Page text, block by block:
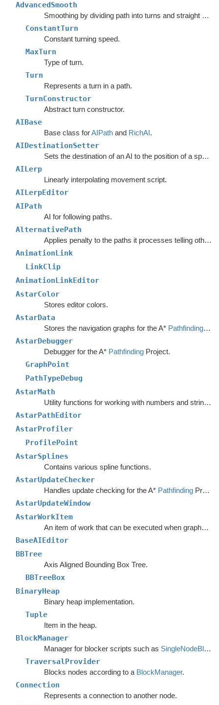
AdvancedSmooth
Smoothing by dividing path into turns and straight segments.
ConstantTurn
Constant turning speed.
MaxTurn
Type of turn.
Turn
Represents a turn in a path.
TurnConstructor
Abstract turn constructor.
AIBase
Base class forAIPathand RichAI.
AIDestinationSetter
Sets the destination of an AI to the position of a specified object.
AILerp
Linearly interpolating movement script.
AILerpEditor
AIPath
AI for following paths.
AlternativePath
Applies penalty to the paths it processes telling other units to avoid choosing the same path.
AnimationLink
LinkClip
AnimationLinkEditor
AstarColor
Stores editor colors.
AstarData
Stores the navigation graphs for the A* Pathfinding
AstarDebugger
Debugger for the A* PathfindingProject.
GraphPoint
PathTypeDebug
AstarMath
Utility functions for working with numbers and strings.
AstarPathEditor
AstarProfiler
ProfilePoint
AstarSplines
Contains various spline functions.
AstarUpdateChecker
Handles update checking for the A* PathfindingProject.
AstarUpdateWindow
AstarWorkItem
An item of work that can be executed when graphs are safe to update.
BaseAIEditor
BBTree
Axis Aligned Bounding Box Tree.
BBTreeBox
BinaryHeap
Binary heap implementation.
Tuple
Item in the heap.
BlockManager
Manager for blocker scripts such as SingleNodeBlocker
TraversalProvider
Blocks nodes according to a BlockManager.
Connection
Represents a connection to another node.